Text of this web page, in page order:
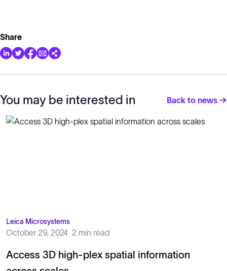
Share
You may be interested in Back to news →
Leica Microsystems
October 29, 2024 2 min read
Access 3D high-plex spatial information